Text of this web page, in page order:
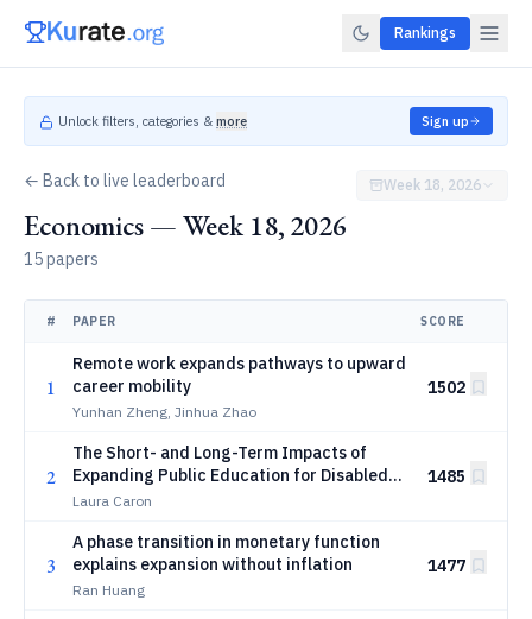
Rankings
Unlock filters, categories & more Sign up
← Back to live leaderboard
Economics — Week 18, 2026
15 papers
Week 18, 2026
# PAPER SCORE
1
Remote work expands pathways to upward
career mobility
Yunhan Zheng, Jinhua Zhao
1502
2
The Short- and Long-Term Impacts of
Expanding Public Education for Disabled
Students
Laura Caron
1485
3
A phase transition in monetary function
explains expansion without inflation
Ran Huang
1477